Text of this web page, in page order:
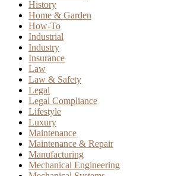
History
Home & Garden
How-To
Industrial
Industry
Insurance
Law
Law & Safety
Legal
Legal Compliance
Lifestyle
Luxury
Maintenance
Maintenance & Repair
Manufacturing
Mechanical Engineering